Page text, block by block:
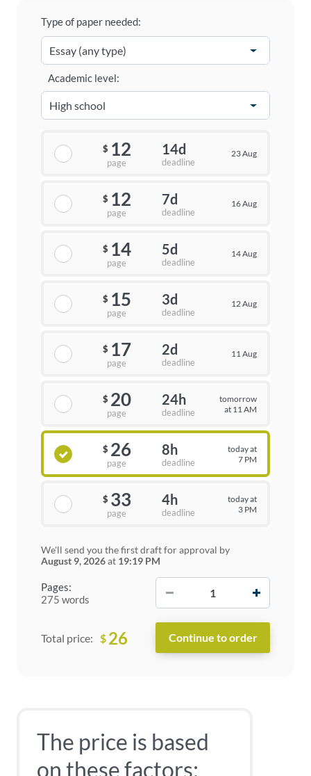
Type of paper needed:
Pages:
275 words
Academic level:
$ 12
page
14d
deadline
23 Aug
$ 12
page
7d
deadline
16 Aug
$ 14
page
5d
deadline
14 Aug
$ 15
page
3d
deadline
12 Aug
$ 17
page
2d
deadline
11 Aug
$ 20
page
24h
deadline
tomorrow
at 11 AM
$ 26
page
8h
deadline
today at
7 PM
$ 33
page
4h
deadline
today at
3 PM
We'll send you the first draft for approval by
August 9, 2026at 19:19 PM
Total price: $ 26
The price is based
on these factors: